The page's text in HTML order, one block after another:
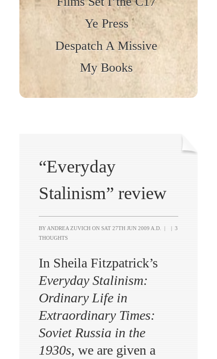
Ye Press
Despatch A Missive
My Books
“Everyday
Stalinism” review
BY ANDREA ZUVICH ON SAT 27TH JUN 2009 A.D. | | 3
THOUGHTS
In Sheila Fitzpatrick’s
Everyday Stalinism:
Ordinary Life in
Extraordinary Times:
Soviet Russia in the
1930s, we are given a